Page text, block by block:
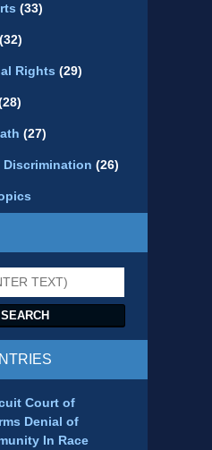
(33)
(32)
Rights (29)
(27)
Discrimination (26)
SEARCH
Court of
Denial of
In Race